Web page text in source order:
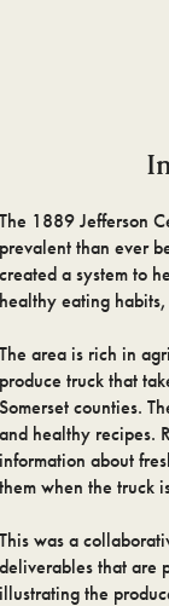
The 1889 Jefferson
prevalent than ever
created a system to
healthy eating
The area is rich in
produce truck that
Somerset counties.
and healthy recipes.
information about
them when the truck
This was a
deliverables that are
illustrating the